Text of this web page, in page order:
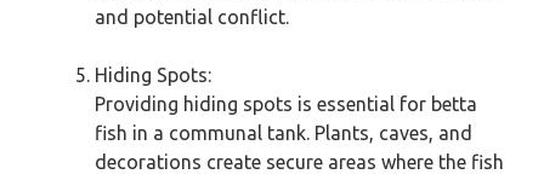
and potential conflict.
Hiding Spots:
Providing hiding spots is essential for betta
fish in a communal tank. Plants, caves, and
decorations create secure areas where the fish